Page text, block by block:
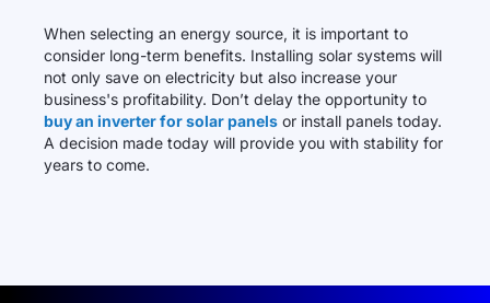
When selecting an energy source, it is important to
consider long-term benefits. Installing solar systems will
not only save on electricity but also increase your
business's profitability. Don’t delay the opportunity to
buy an inverter for solar panels or install panels today.
A decision made today will provide you with stability for
years to come.